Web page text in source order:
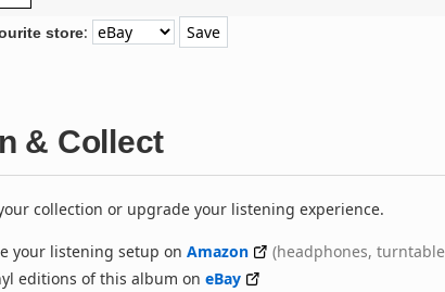
store:
& Collect
collection or upgrade your listening experience.
your listening setup on Amazon
(headphones,
editions of this album on eBay